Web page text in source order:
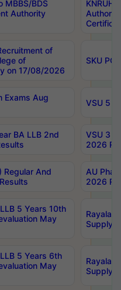
MBBS/BDS
Authority
of
of
on 17/08/2026
SKU PG
Exams Aug
VSU 5
BA LLB 2nd
VSU 3
2026
Regular And
AU
2026
5 Years 10th
May
Supply
5 Years 6th
May
Supply